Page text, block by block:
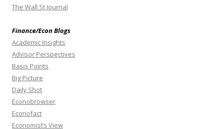
The Wall St Journal
Finance/Econ Blogs
Academic Insights
Advisor Perspectives
Basis Points
Big Picture
Daily Shot
Econobrowser
Econofact
Economist’s View